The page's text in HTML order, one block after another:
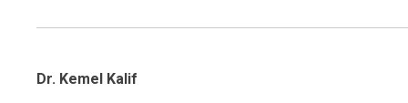
Dr. Kemel Kalif